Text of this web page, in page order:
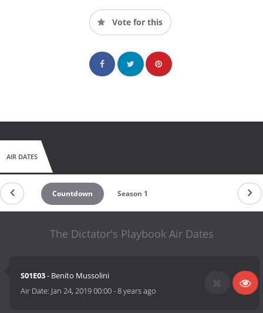
Vote for this
AIR DATES
Countdown Season 1
The Dictator's Playbook Air Dates
S01E03- Benito Mussolini
Air Date: Jan 24, 2019 00:00-8 years ago